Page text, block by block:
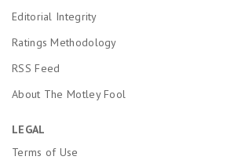
Editorial Integrity
Ratings Methodology
RSS Feed
About The Motley Fool
LEGAL
Terms of Use